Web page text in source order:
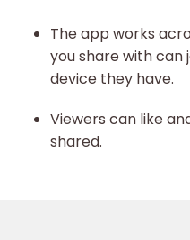
The app works
you share with can
device they have.
Viewers can like
shared.